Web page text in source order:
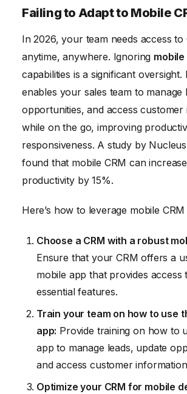
Failing to Adapt to Mobile
In 2026, your team needs access to
anytime, anywhere. Ignoring mobile
capabilities is a significant oversight.
enables your sales team to manage
opportunities, and access
while on the go, improving
responsiveness. A study by
found that mobile CRM can
productivity by 15%.
Here’s how to leverage mobile
Choose a CRM with a robust
Ensure that your CRM offers a
mobile app that provides access
essential features.
Train your team on how to use
app: Provide training on how to
app to manage leads, update
and access customer
Optimize your CRM for mobile